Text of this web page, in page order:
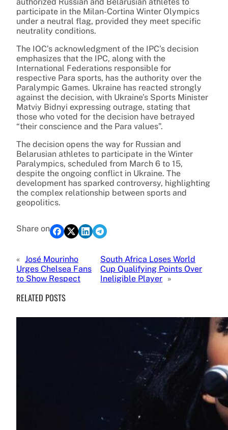
participate in the Milan-Cortina Winter Olympics
under a neutral flag, provided they meet specific
neutrality conditions.
The IOC’s acknowledgment of the IPC’s decision
emphasizes that the IPC, along with the
International Federations responsible for
respective Para sports, has the authority over the
Paralympic Games. Ukraine has reacted strongly
against the decision, with Ukraine’s Sports Minister
Matviy Bidnyi expressing outrage, stating that
those who voted for the decision have betrayed
“their conscience and the Para values”.
The decision opens the way for Russian and
Belarusian athletes to participate in the Winter
Paralympics, scheduled from March 6 to 15,
despite the ongoing conflict in Ukraine. The
development has sparked controversy, highlighting
the complex relationship between sports and
geopolitics.
Share on
« José Mourinho
Urges Chelsea Fans
to Show Respect
South Africa Loses World
Cup Qualifying Points Over
Ineligible Player »
RELATED POSTS